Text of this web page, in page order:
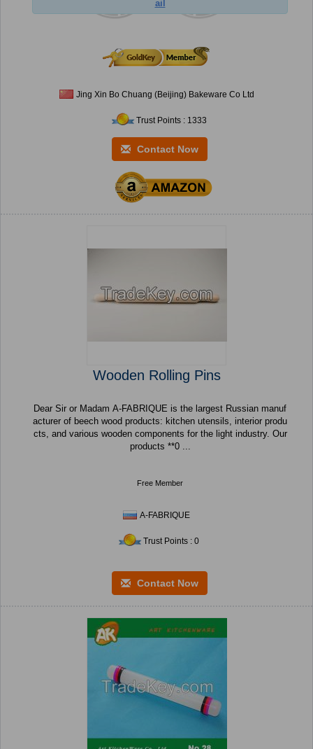
ail
Jing Xin Bo Chuang (Beijing) Bakeware Co Ltd
Trust Points : 1333
Contact Now
Wooden Rolling Pins
Dear Sir or Madam A-FABRIQUE is the largest Russian manuf
acturer of beech wood products: kitchen utensils, interior produ
cts, and various wooden components for the light industry. Our
products **0 ...
Free Member
A-FABRIQUE
Trust Points : 0
Contact Now